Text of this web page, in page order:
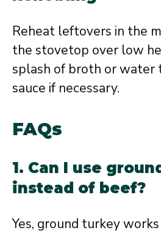
Reheat leftovers in the
the stovetop over low
splash of broth or water
sauce if necessary.
FAQs
1. Can I use
instead of beef?
Yes, ground turkey